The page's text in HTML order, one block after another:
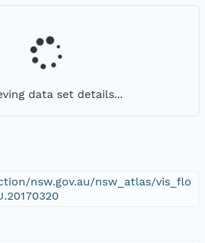
data set details...
nsw.gov.au/nsw_atlas/vis_flo